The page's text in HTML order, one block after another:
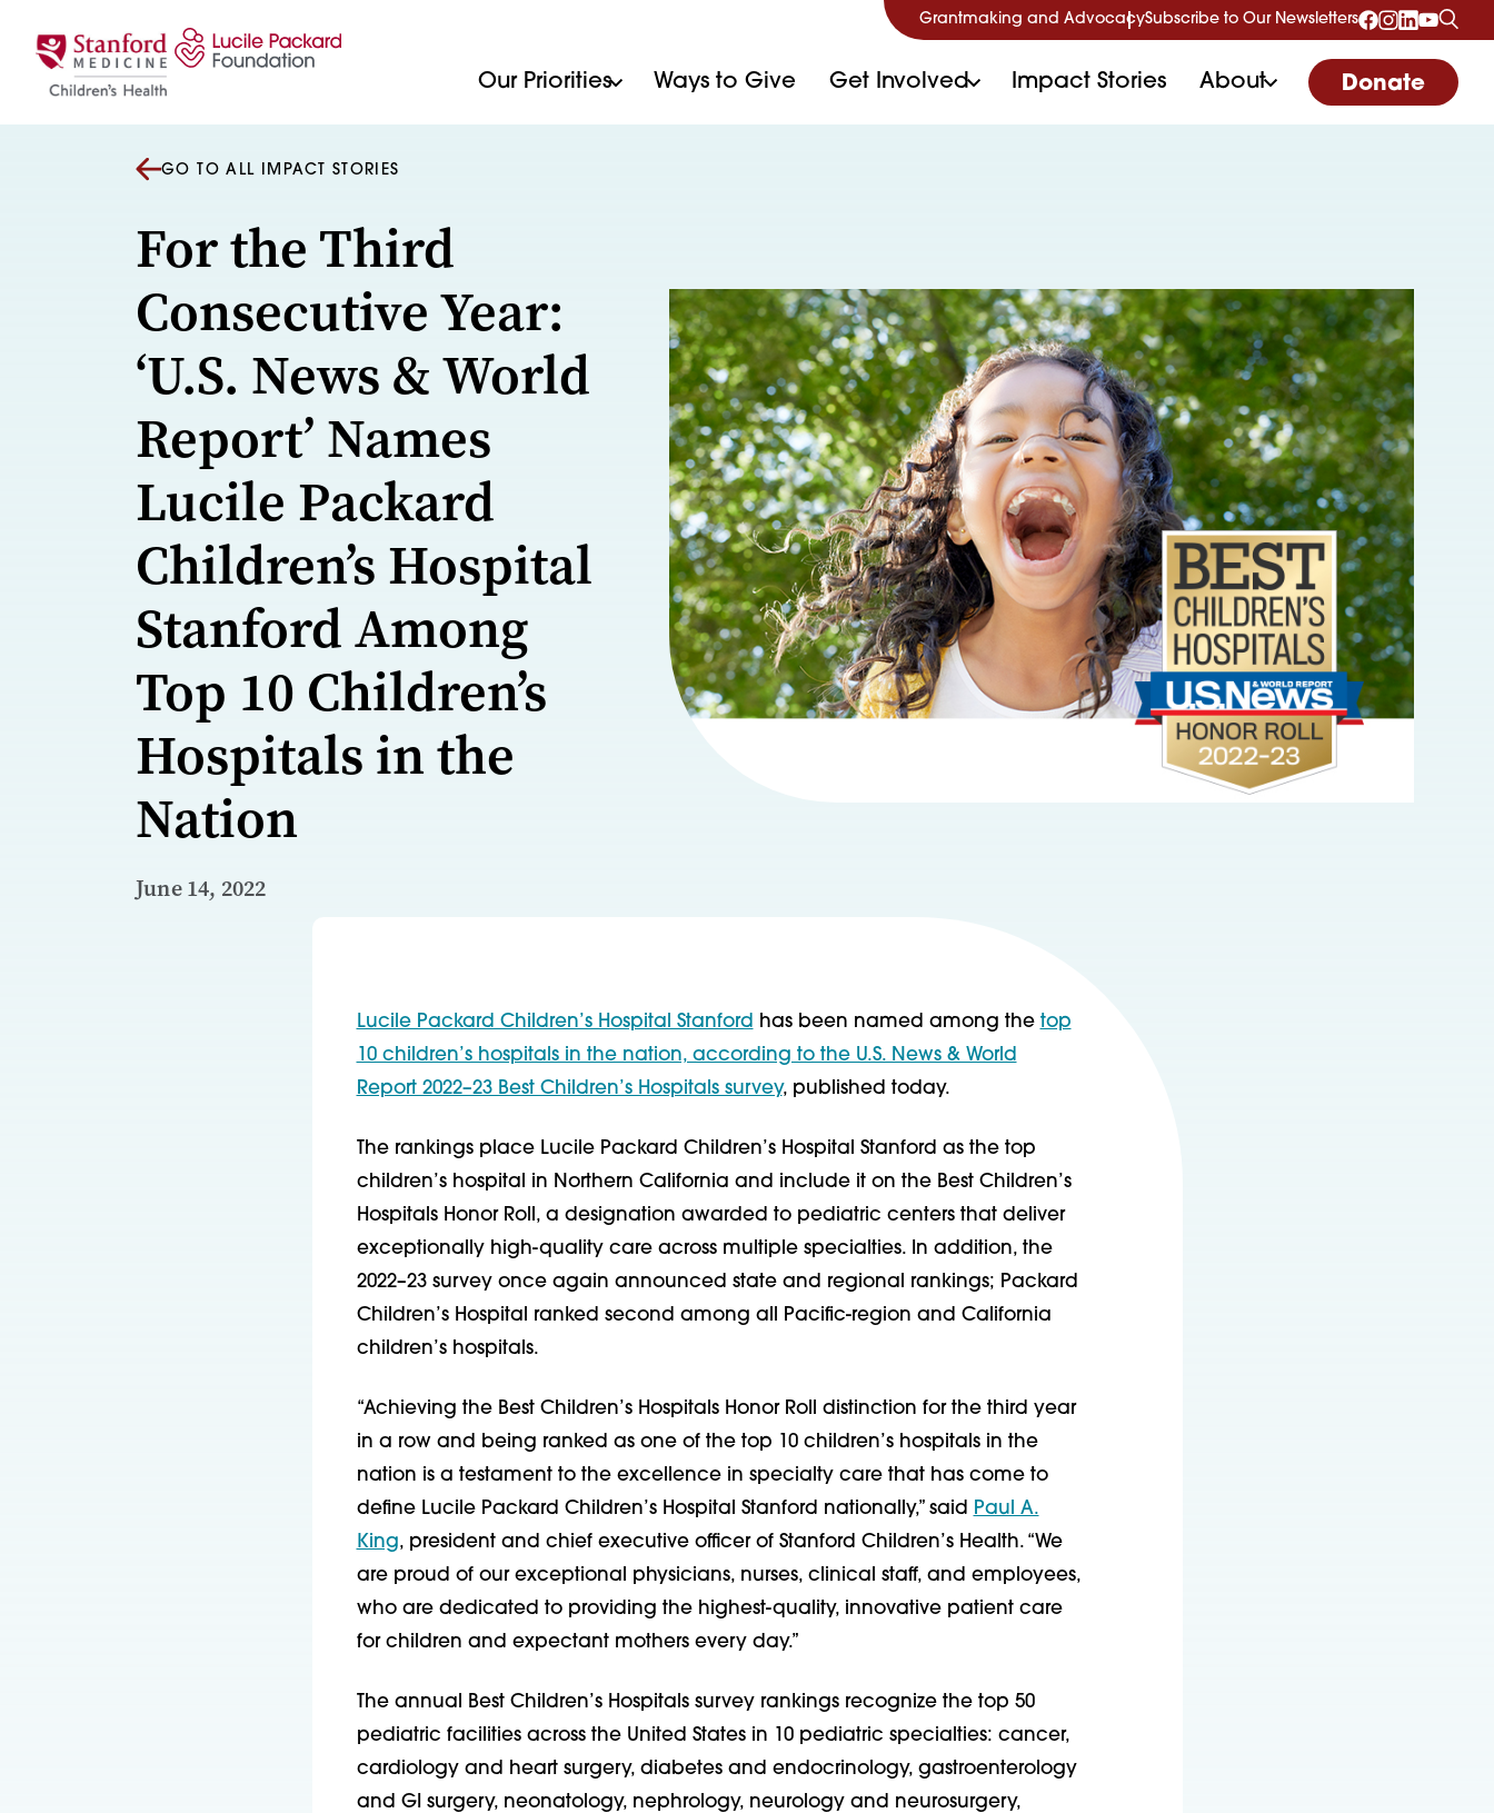
Grantmaking and AdvocacySubscribe to Our Newsletters
Our Priorities Ways to Give Get Involved Impact Stories About Donate
GO TO ALL IMPACT STORIES
For the Third
Consecutive Year:
‘U.S. News & World
Report’ Names
Lucile Packard
Children’s Hospital
Stanford Among
Top 10 Children’s
Hospitals in the
Nation
June 14, 2022
Lucile Packard Children’s Hospital Stanford has been named among the top
10 children’s hospitals in the nation, according to the U.S. News & World
Report 2022–23 Best Children’s Hospitals survey, published today.
The rankings place Lucile Packard Children’s Hospital Stanford as the top
children’s hospital in Northern California and include it on the Best Children’s
Hospitals Honor Roll, a designation awarded to pediatric centers that deliver
exceptionally high-quality care across multiple specialties. In addition, the
2022–23 survey once again announced state and regional rankings; Packard
Children’s Hospital ranked second among all Pacific-region and California
children’s hospitals.
“Achieving the Best Children’s Hospitals Honor Roll distinction for the third year
in a row and being ranked as one of the top 10 children’s hospitals in the
nation is a testament to the excellence in specialty care that has come to
define Lucile Packard Children’s Hospital Stanford nationally,” said Paul A.
King, president and chief executive officer of Stanford Children’s Health. “We
are proud of our exceptional physicians, nurses, clinical staff, and employees,
who are dedicated to providing the highest-quality, innovative patient care
for children and expectant mothers every day.”
The annual Best Children’s Hospitals survey rankings recognize the top 50
pediatric facilities across the United States in 10 pediatric specialties: cancer,
cardiology and heart surgery, diabetes and endocrinology, gastroenterology
and GI surgery, neonatology, nephrology, neurology and neurosurgery,